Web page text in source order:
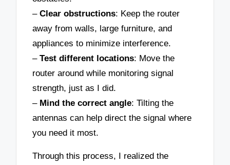
–Clear obstructions: Keep the router
away from walls, large furniture, and
appliances to minimize interference.
–Test different locations: Move the
router around while monitoring signal
strength, just as I did.
– Mind the correct angle: Tilting the
antennas can help direct the signal where
you need it most.
Through this process, I realized the